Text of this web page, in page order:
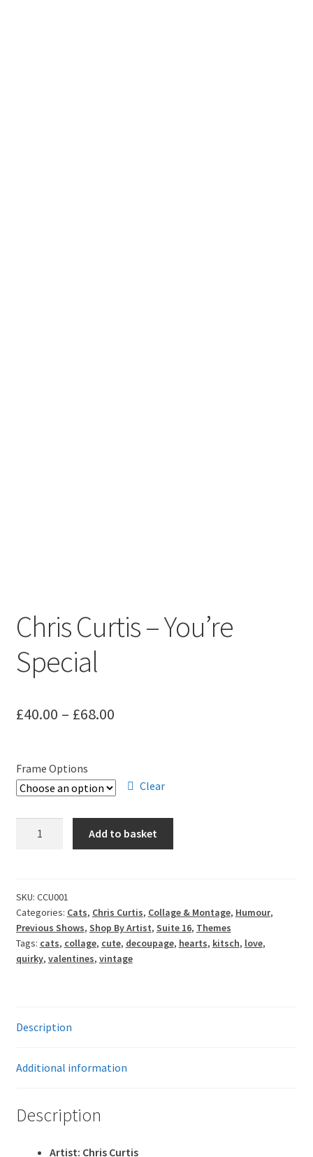
Chris Curtis – You’re
Special
£40.00 – £68.00Price
through
£68.00
Frame Options
Clear
Special
quantity
Add to basket
SKU: CCU001
Categories: Cats, Chris Curtis, Collage & Montage, Humour,
Previous Shows, Shop By Artist, Suite 16, Themes
Tags: cats, collage, cute, decoupage, hearts, kitsch, love,
quirky, valentines, vintage
Description
Additional information
Description
Artist: Chris Curtis